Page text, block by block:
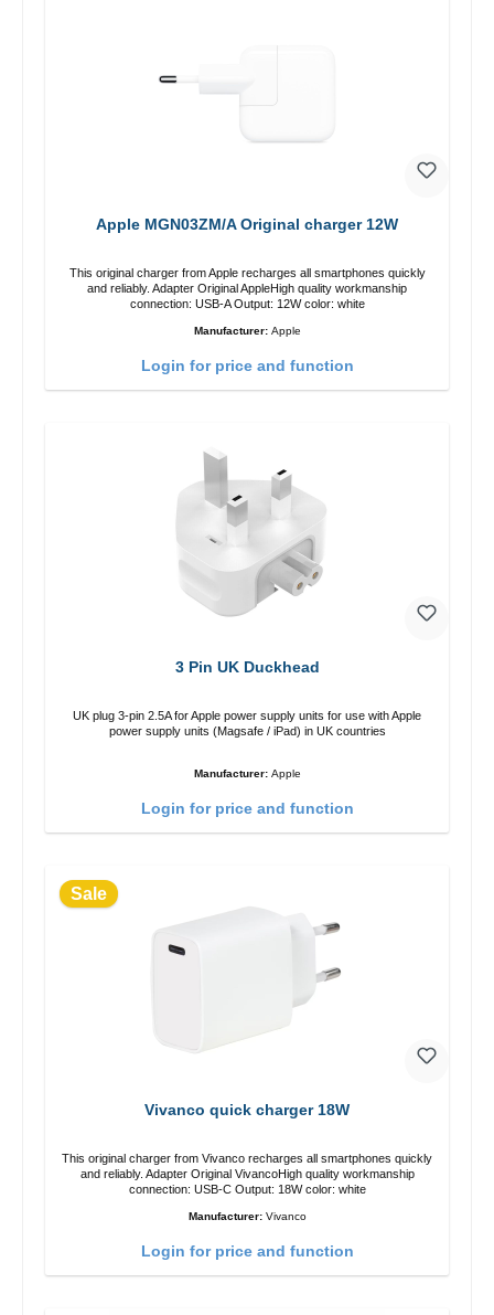
Apple MGN03ZM/A Original charger 12W
This original charger from Apple recharges all smartphones quickly
and reliably. Adapter Original AppleHigh quality workmanship
connection: USB-A Output: 12W color: white
Manufacturer: Apple
Login for price and function
3 Pin UK Duckhead
UK plug 3-pin 2.5A for Apple power supply units for use with Apple
power supply units (Magsafe / iPad) in UK countries
Manufacturer: Apple
Login for price and function
Sale
Vivanco quick charger 18W
This original charger from Vivanco recharges all smartphones quickly
and reliably. Adapter Original VivancoHigh quality workmanship
connection: USB-C Output: 18W color: white
Manufacturer: Vivanco
Login for price and function